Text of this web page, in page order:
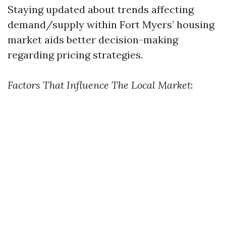
Staying updated about trends affecting
demand/supply within Fort Myers’ housing
market aids better decision-making
regarding pricing strategies.
Factors That Influence The Local Market: